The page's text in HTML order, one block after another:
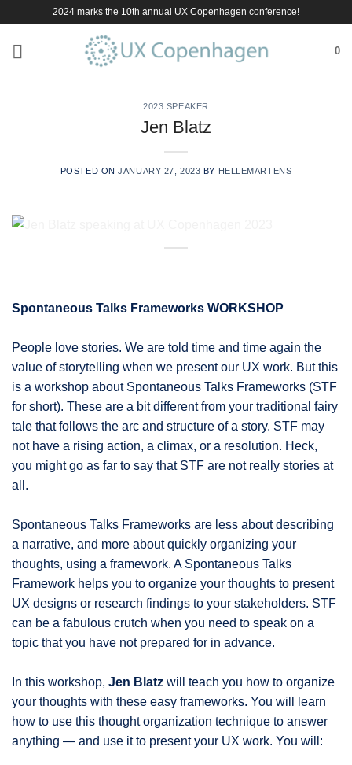
content
2024 marks the 10th annual UX Copenhagen conference!
0
2023 SPEAKER
Jen Blatz
POSTED ONJANUARY 27, 2023 BY HELLEMARTENS
Spontaneous Talks Frameworks WORKSHOP
People love stories. We are told time and time again the
value of storytelling when we present our UX work. But this
is a workshop about Spontaneous Talks Frameworks (STF
for short). These are a bit different from your traditional fairy
tale that follows the arc and structure of a story. STF may
not have a rising action, a climax, or a resolution. Heck,
you might go as far to say that STF are not really stories at
all.
Spontaneous Talks Frameworks are less about describing
a narrative, and more about quickly organizing your
thoughts, using a framework. A Spontaneous Talks
Framework helps you to organize your thoughts to present
UX designs or research findings to your stakeholders. STF
can be a fabulous crutch when you need to speak on a
topic that you have not prepared for in advance.
In this workshop, Jen Blatz will teach you how to organize
your thoughts with these easy frameworks. You will learn
how to use this thought organization technique to answer
anything — and use it to present your UX work. You will: